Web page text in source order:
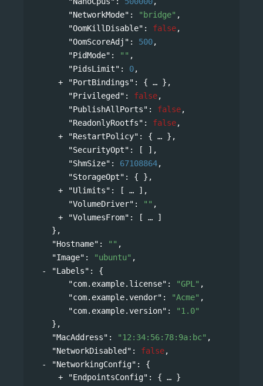
"NetworkMode" : "bridge" ,
"OomKillDisable" : false,
"OomScoreAdj" : 500,
"PidMode" : "" ,
"PidsLimit" : 0,
"PortBindings" : {
},
"Privileged" : false,
"PublishAllPorts" : false,
"ReadonlyRootfs" : false,
"RestartPolicy" : {
},
"SecurityOpt" : [ ],
"ShmSize" : 67108864,
"StorageOpt" : { },
"Ulimits" : [
],
"VolumeDriver" : "" ,
"VolumesFrom" : [
]
},
"Hostname" : "" ,
"Image" : "ubuntu" ,
"Labels" : {
"com.example.license" : "GPL" ,
"com.example.vendor" : "Acme" ,
"com.example.version" :
"1.0"
},
"MacAddress" : "12:34:56:78:9a:bc" ,
"NetworkDisabled" : false,
"NetworkingConfig" : {
"EndpointsConfig" : {
}